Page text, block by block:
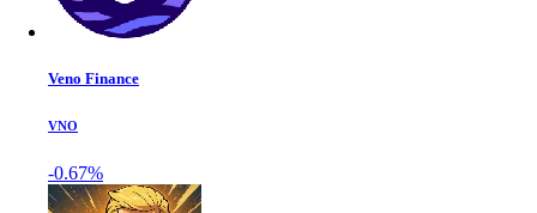
Veno Finance
VNO
-0.67%